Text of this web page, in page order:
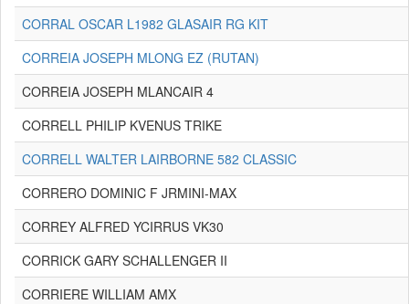
CORRAL OSCAR L1982 GLASAIR RG KIT
CORREIA JOSEPH MLONG EZ (RUTAN)
CORREIA JOSEPH MLANCAIR 4
CORRELL PHILIP KVENUS TRIKE
CORRELL WALTER LAIRBORNE 582 CLASSIC
CORRERO DOMINIC F JRMINI-MAX
CORREY ALFRED YCIRRUS VK30
CORRICK GARY SCHALLENGER II
CORRIERE WILLIAM AMX